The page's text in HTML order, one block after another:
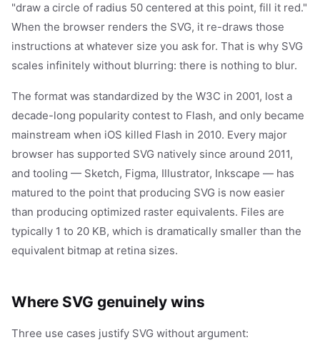
"draw a circle of radius 50 centered at this point, fill it red."
When the browser renders the SVG, it re-draws those
instructions at whatever size you ask for. That is why SVG
scales infinitely without blurring: there is nothing to blur.
The format was standardized by the W3C in 2001, lost a
decade-long popularity contest to Flash, and only became
mainstream when iOS killed Flash in 2010. Every major
browser has supported SVG natively since around 2011,
and tooling — Sketch, Figma, Illustrator, Inkscape — has
matured to the point that producing SVG is now easier
than producing optimized raster equivalents. Files are
typically 1 to 20 KB, which is dramatically smaller than the
equivalent bitmap at retina sizes.
Where SVG genuinely wins
Three use cases justify SVG without argument: